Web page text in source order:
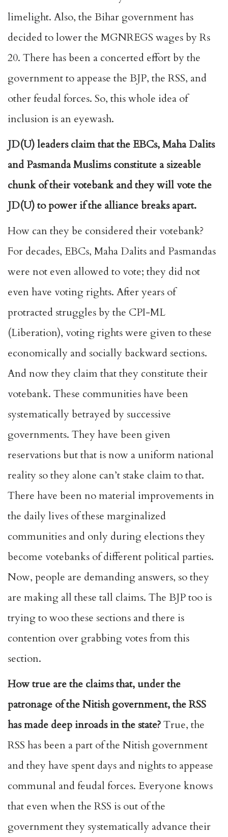
limelight. Also, the Bihar government has
decided to lower the MGNREGS wages by Rs
20. There has been a concerted effort by the
government to appease the BJP, the RSS, and
other feudal forces. So, this whole idea of
inclusion is an eyewash.
JD(U) leaders claim that the EBCs, Maha Dalits
and Pasmanda Muslims constitute a sizeable
chunk of their votebank and they will vote the
JD(U) to power if the alliance breaks apart.
How can they be considered their votebank?
For decades, EBCs, Maha Dalits and Pasmandas
were not even allowed to vote; they did not
even have voting rights. After years of
protracted struggles by the CPI-ML
(Liberation), voting rights were given to these
economically and socially backward sections.
And now they claim that they constitute their
votebank. These communities have been
systematically betrayed by successive
governments. They have been given
reservations but that is now a uniform national
reality so they alone can’t stake claim to that.
There have been no material improvements in
the daily lives of these marginalized
communities and only during elections they
become votebanks of different political parties.
Now, people are demanding answers, so they
are making all these tall claims. The BJP too is
trying to woo these sections and there is
contention over grabbing votes from this
section.
How true are the claims that, under the
patronage of the Nitish government, the RSS
has made deep inroads in the state?True, the
RSS has been a part of the Nitish government
and they have spent days and nights to appease
communal and feudal forces. Everyone knows
that even when the RSS is out of the
government they systematically advance their